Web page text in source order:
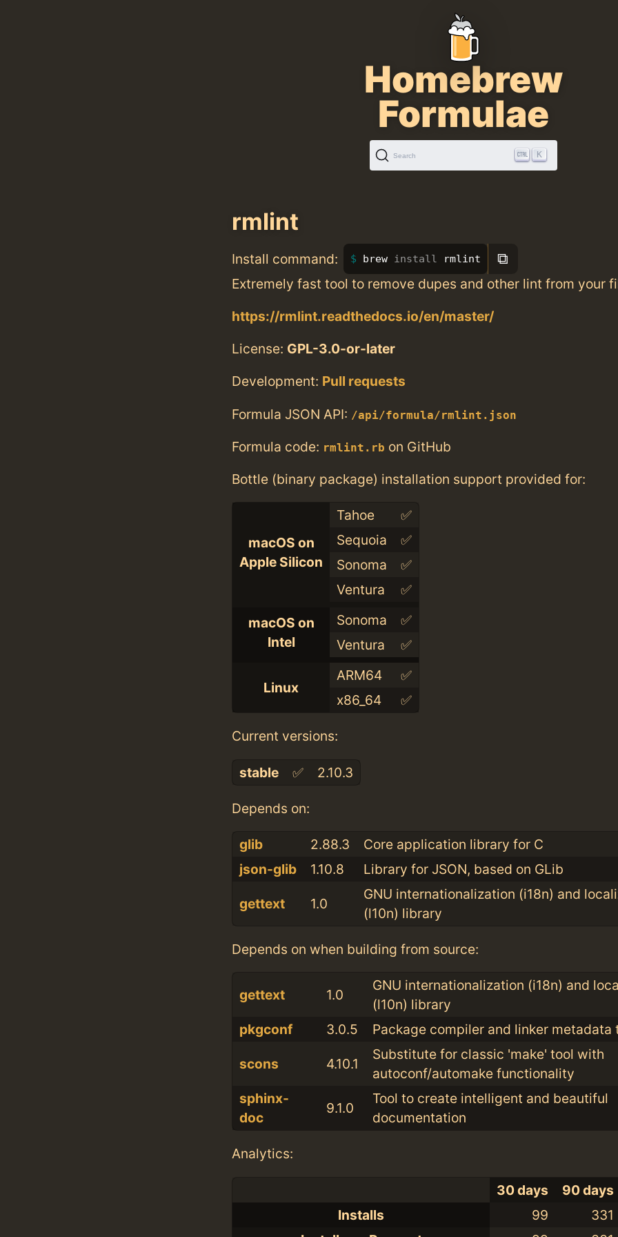
Homebrew
Formulae
Search K
rmlint
Install command: brew install rmlint ⧉
Extremely fast tool to remove dupes and other lint from your
https://rmlint.readthedocs.io/en/master/
License: GPL-3.0-or-later
Development: Pull requests
Formula JSON API: /api/formula/rmlint.json
Formula code: rmlint.rb on GitHub
Bottle (binary package) installation support provided for:
macOS on
Apple Silicon
Tahoe
✅
Sequoia
✅
Sonoma
✅
Ventura
✅
macOS on
Intel
Sonoma
✅
Ventura
✅
Linux
ARM64
✅
x86_64
✅
Current versions:
stable ✅ 2.10.3
Depends on:
glib 2.88.3
Core application library for C
json-glib
1.10.8 Library for JSON, based on GLib
gettext 1.0
GNU internationalization (i18n) and
(l10n) library
Depends on when building from source:
gettext 1.0
GNU internationalization (i18n) and
(l10n) library
pkgconf
3.0.5 Package compiler and linker metadata
scons 4.10.1
Substitute for classic 'make' tool with
autoconf/automake functionality
sphinx-
doc
9.1.0
Tool to create intelligent and beautiful
documentation
Analytics:
30 days 90 days
Installs
99 331